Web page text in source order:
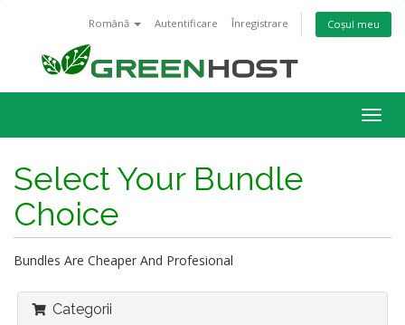
Română Autentificare Înregistrare Coșul meu
Select Your Bundle
Choice
Bundles Are Cheaper And Profesional
Categorii